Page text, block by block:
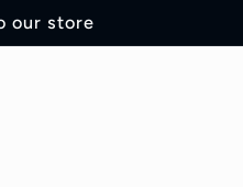
our store